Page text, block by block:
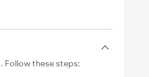
these steps: